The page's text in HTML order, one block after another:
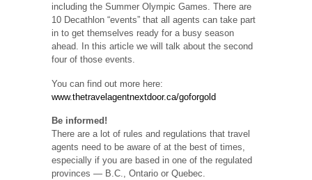
including the Summer Olympic Games. There are
10 Decathlon “events” that all agents can take part
in to get themselves ready for a busy season
ahead. In this article we will talk about the second
four of those events.
You can find out more here:
www.thetravelagentnextdoor.ca/goforgold
Be informed!
There are a lot of rules and regulations that travel
agents need to be aware of at the best of times,
especially if you are based in one of the regulated
provinces — B.C., Ontario or Quebec.